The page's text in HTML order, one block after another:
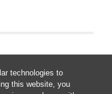
technologies to
this website, you